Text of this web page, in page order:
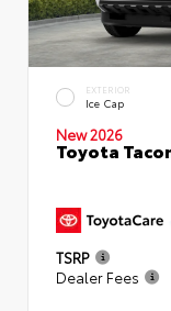
EXTERIOR
Ice Cap
New 2026
Toyota
TSRP
Dealer Fees